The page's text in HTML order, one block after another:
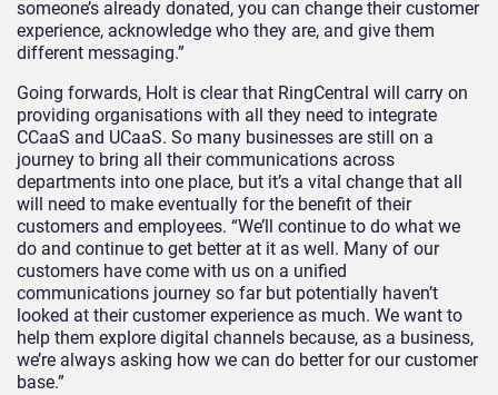
someone’s already donated, you can change their customer
experience, acknowledge who they are, and give them
different messaging.”
Going forwards, Holt is clear that RingCentral will carry on
providing organisations with all they need to integrate
CCaaS and UCaaS. So many businesses are still on a
journey to bring all their communications across
departments into one place, but it’s a vital change that all
will need to make eventually for the benefit of their
customers and employees. “We’ll continue to do what we
do and continue to get better at it as well. Many of our
customers have come with us on a unified
communications journey so far but potentially haven’t
looked at their customer experience as much. We want to
help them explore digital channels because, as a business,
we’re always asking how we can do better for our customer
base.”